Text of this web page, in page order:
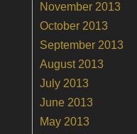
November 2013
October 2013
September 2013
August 2013
July 2013
June 2013
May 2013